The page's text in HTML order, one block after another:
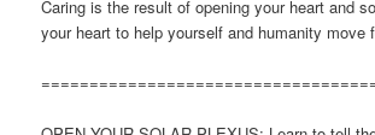
Caring is the result of opening your heart and
your heart to help yourself and humanity move